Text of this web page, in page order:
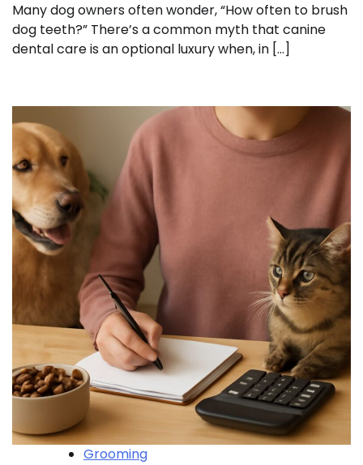
Many dog owners often wonder, “How often to brush
dog teeth?” There’s a common myth that canine
dental care is an optional luxury when, in […]
Grooming